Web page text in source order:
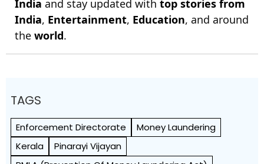
India and stay updated with top stories from
India, Entertainment, Education, and around
the world.
TAGS
Enforcement Directorate
Money Laundering
Kerala
Pinarayi Vijayan